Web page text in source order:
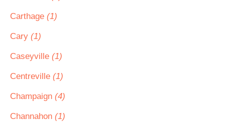
Carthage (1)
Cary (1)
Caseyville (1)
Centreville (1)
Champaign (4)
Channahon (1)